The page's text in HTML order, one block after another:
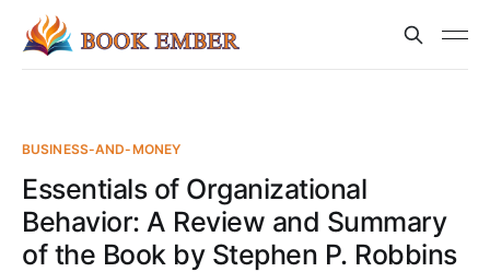
BUSINESS-AND-MONEY
Essentials of Organizational
Behavior: A Review and Summary
of the Book by Stephen P. Robbins